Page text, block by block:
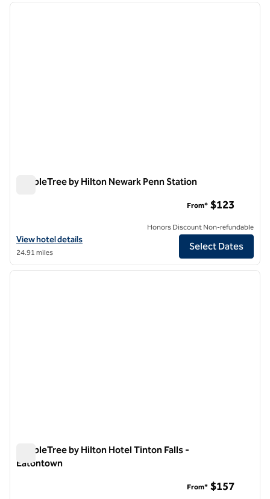
1 of 12
next
DoubleTree by Hilton Newark Penn Station
View hotel details for DoubleTree by Hilton Newark Penn Station
View hotel details
24.91 miles
From* $123
Honors Discount Non-refundable
Select Dates
1/12
1 of 12
next
DoubleTree by Hilton Hotel Tinton Falls -
Eatontown
From* $157